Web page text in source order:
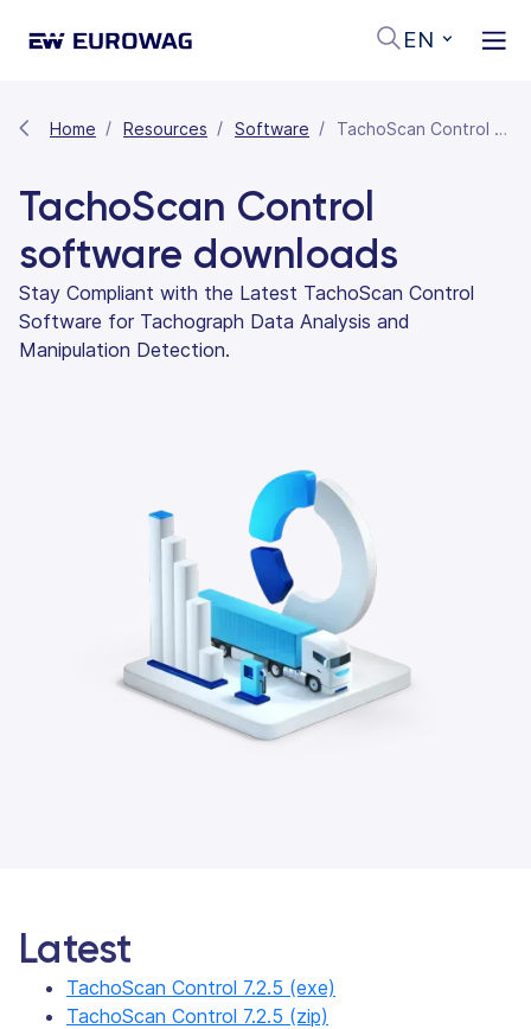
EN
Home Resources Software TachoScan Control Software Downloads
TachoScan Control
software downloads
Stay Compliant with the Latest TachoScan Control
Software for Tachograph Data Analysis and
Manipulation Detection.
Latest
TachoScan Control 7.2.5 (exe)
TachoScan Control 7.2.5 (zip)